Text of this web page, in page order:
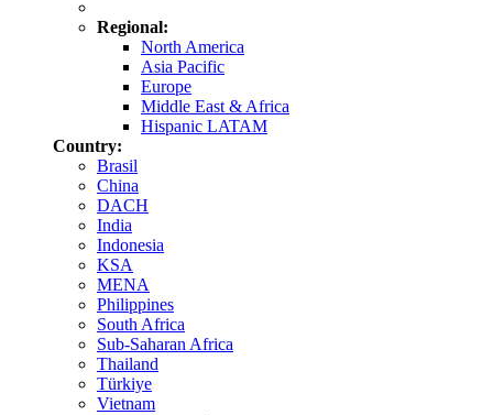
Regional:
North America
Asia Pacific
Europe
Middle East & Africa
Hispanic LATAM
Country:
Brasil
China
DACH
India
Indonesia
KSA
MENA
Philippines
South Africa
Sub-Saharan Africa
Thailand
Türkiye
Vietnam